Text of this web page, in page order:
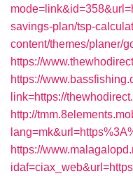
savings-plan/tsp-
content/themes/planer/
https://
https://
link=https://
http://
https://